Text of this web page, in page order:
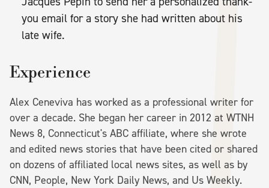
you email for a story she had written about his
late wife.
Experience
Alex Ceneviva has worked as a professional writer for
over a decade. She began her career in 2012 at WTNH
News 8, Connecticut's ABC affiliate, where she wrote
and edited news stories that have been cited or shared
on dozens of affiliated local news sites, as well as by
CNN, People, New York Daily News, and Us Weekly.